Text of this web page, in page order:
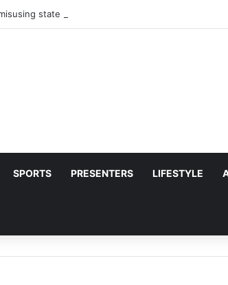
state security forces to target opposition
SPORTS PRESENTERS LIFESTYLE